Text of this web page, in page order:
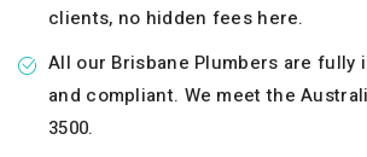
clients, no hidden fees here.
All our Brisbane Plumbers are fully
and compliant. We meet the
3500.